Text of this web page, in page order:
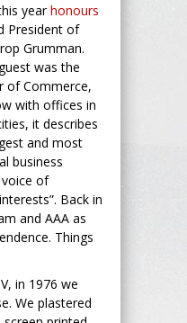
yearhonours
President of
Grumman.
was the
of Commerce,
with offices in
it describes
and most
business
voice of
Back in
and AAA as
Things
in 1976 we
We plastered